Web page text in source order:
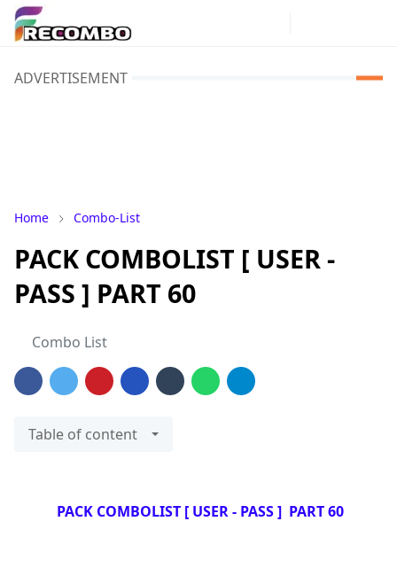
ADVERTISEMENT
Home Combo-List
PACK COMBOLIST [ USER -
PASS ] PART 60
Combo List
Table of content
PACK COMBOLIST [ USER - PASS ] PART 60